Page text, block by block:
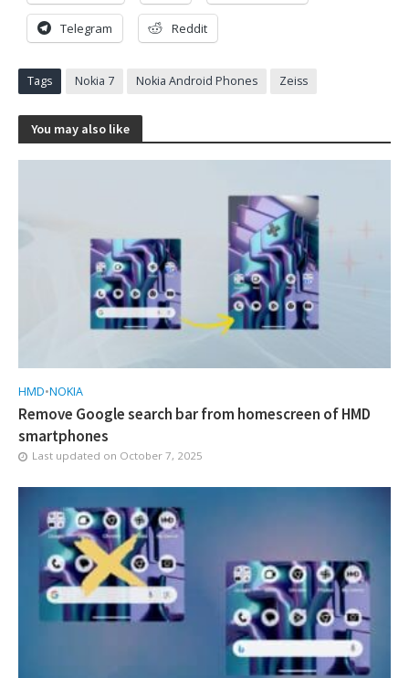
Telegram Reddit
Tags Nokia 7 Nokia Android Phones Zeiss
You may also like
HMD•NOKIA
Remove Google search bar from homescreen of HMD
smartphones
Last updated on October 7, 2025